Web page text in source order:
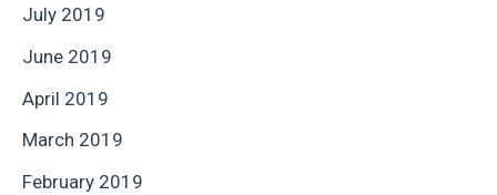
July 2019
June 2019
April 2019
March 2019
February 2019